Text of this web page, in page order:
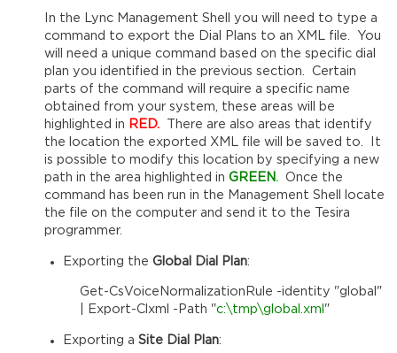
In the Lync Management Shell you will need to type a
command to export the Dial Plans to an XML file. You
will need a unique command based on the specific dial
plan you identified in the previous section. Certain
parts of the command will require a specific name
obtained from your system, these areas will be
highlighted in
RED.
There are also areas that identify
the location the exported XML file will be saved to. It
is possible to modify this location by specifying a new
path in the area highlighted inGREEN.Once the
command has been run in the Management Shell locate
the file on the computer and send it to the Tesira
programmer.
Exporting the Global Dial Plan:
Get-CsVoiceNormalizationRule -identity "global"
| Export-Clxml -Path "c:\tmp\global.xml "
Exporting a Site Dial Plan: